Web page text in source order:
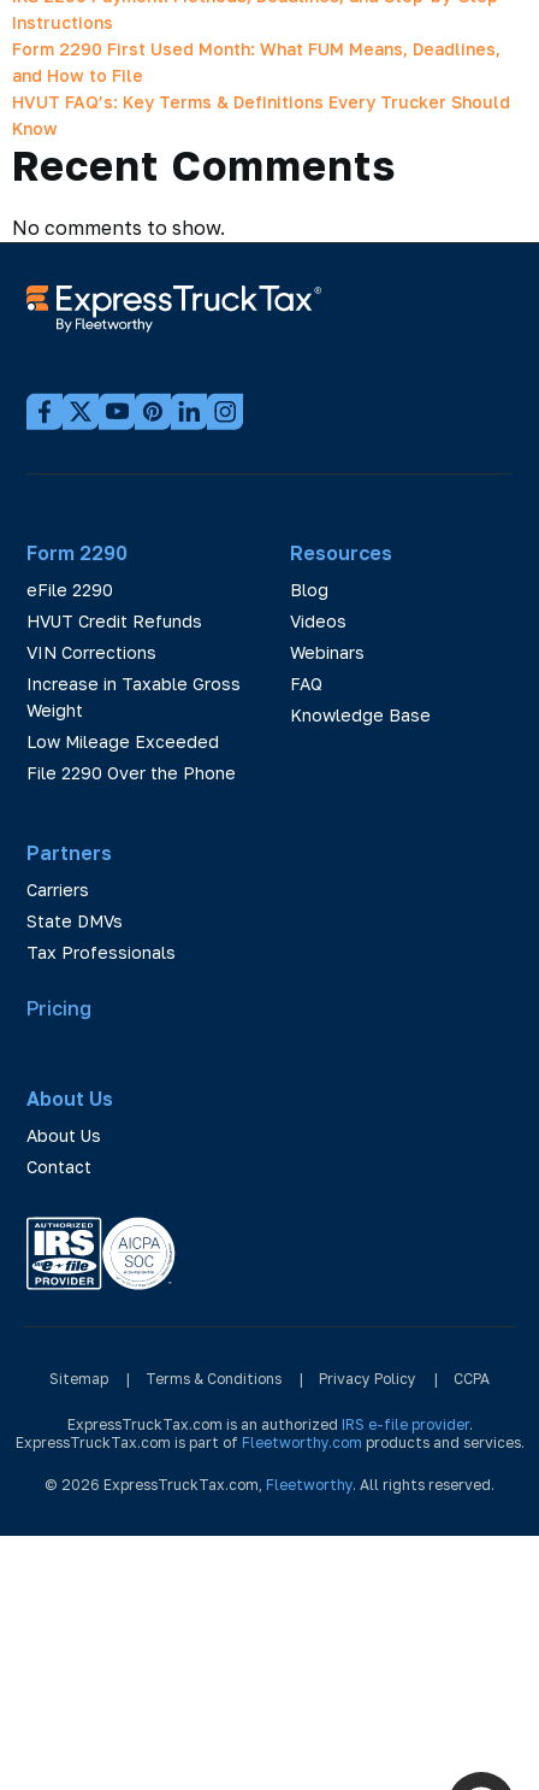
Instructions
Form 2290 First Used Month: What FUM Means, Deadlines,
and How to File
HVUT FAQ’s: Key Terms & Definitions Every Trucker Should
Know
Recent Comments
No comments to show.
Form 2290
eFile 2290
HVUT Credit Refunds
VIN Corrections
Increase in Taxable Gross
Weight
Low Mileage Exceeded
File 2290 Over the Phone
Partners
Carriers
State DMVs
Tax Professionals
Resources
Blog
Videos
Webinars
FAQ
Knowledge Base
Pricing
About Us
About Us
Contact
Sitemap | Terms & Conditions | Privacy Policy | CCPA
ExpressTruckTax.com is an authorized IRS e-file provider.
ExpressTruckTax.com is part of Fleetworthy.com products and services.
© 2026 ExpressTruckTax.com, Fleetworthy. All rights reserved.